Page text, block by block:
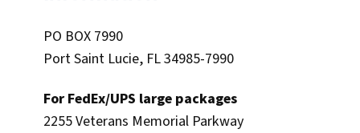
PO BOX 7990
Port Saint Lucie, FL 34985-7990
For FedEx/UPS large packages
2255 Veterans Memorial Parkway